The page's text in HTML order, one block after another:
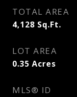
TOTAL AREA
4,128 Sq.Ft.
LOT AREA
0.35 Acres
MLS® ID